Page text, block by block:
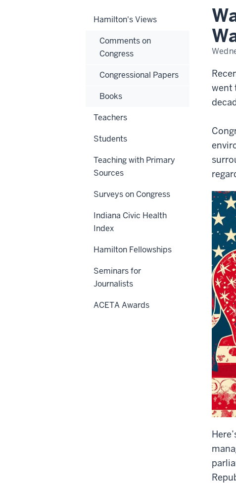
a
Warning
for
went
Hamilton's Views
Comments on
Congress
Congressional Papers
Books
Teachers
Students
Teaching with Primary
Sources
Surveys on Congress
Indiana Civic Health
Index
Hamilton Fellowships
Seminars for
Journalists
ACETA Awards